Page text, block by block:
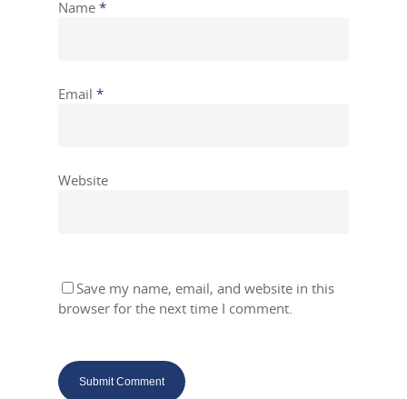
Name *
Email *
Website
Save my name, email, and website in this
browser for the next time I comment.